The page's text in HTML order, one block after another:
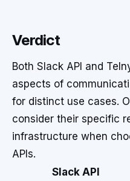
Verdict
Both Slack API and
aspects of
for distinct use cases.
consider their specific
infrastructure when
APIs.
Slack API